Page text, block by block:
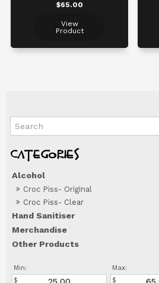
Alcohol
Croc Piss- Original
Croc Piss- Clear
Hand Sanitiser
Merchandise
Other Products
Min: Max:
$65.00